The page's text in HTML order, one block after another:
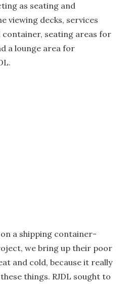
as seating and
viewing decks, services
seating areas for
a lounge area for
a shipping container-
we bring up their poor
and cold, because it really
things. RJDL sought to